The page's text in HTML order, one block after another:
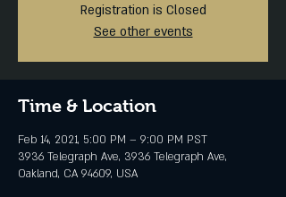
Registration is Closed
See other events
Time & Location
Feb 14, 2021, 5:00 PM – 9:00 PM PST
3936 Telegraph Ave, 3936 Telegraph Ave,
Oakland, CA 94609, USA